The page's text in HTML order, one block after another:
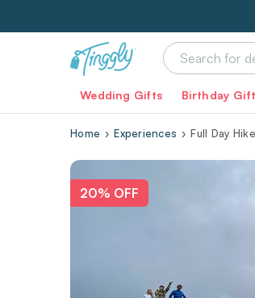
Wedding Gifts Birthday
Home Experiences Full Day
20% OFF